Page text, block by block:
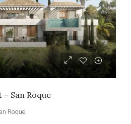
San Roque
Roque